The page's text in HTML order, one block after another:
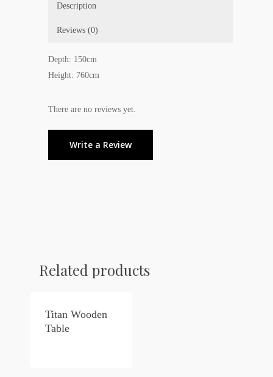
Description
Reviews (0)
Depth: 150cm
Height: 760cm
There are no reviews yet.
Write a Review
Related products
Titan Wooden
Table